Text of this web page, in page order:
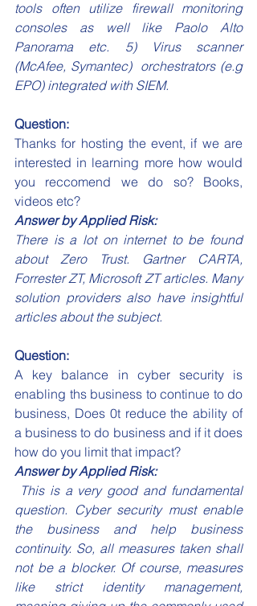
tools often utilize firewall monitoring
consoles as well like Paolo Alto
Panorama etc. 5) Virus scanner
(McAfee, Symantec)  orchestrators (e.g
EPO) integrated with SIEM.
Question:
Thanks for hosting the event, if we are
interested in learning more how would
you reccomend we do so? Books,
videos etc?
Answer by Applied Risk:
There is a lot on internet to be found
about Zero Trust. Gartner CARTA,
Forrester ZT, Microsoft ZT articles. Many
solution providers also have insightful
articles about the subject.
Question:
A key balance in cyber security is
enabling ths business to continue to do
business, Does 0t reduce the ability of
a business to do business and if it does
how do you limit that impact?
Answer by Applied Risk:
question. Cyber security must enable
the business and help business
continuity. So, all measures taken shall
not be a blocker. Of course, measures
like strict identity management,